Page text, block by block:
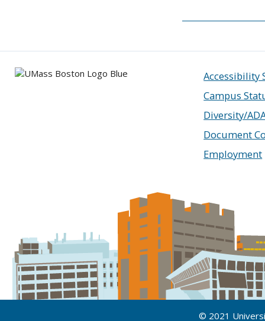
Accessibility
Campus
Diversity/
Document
Employment
© 2021